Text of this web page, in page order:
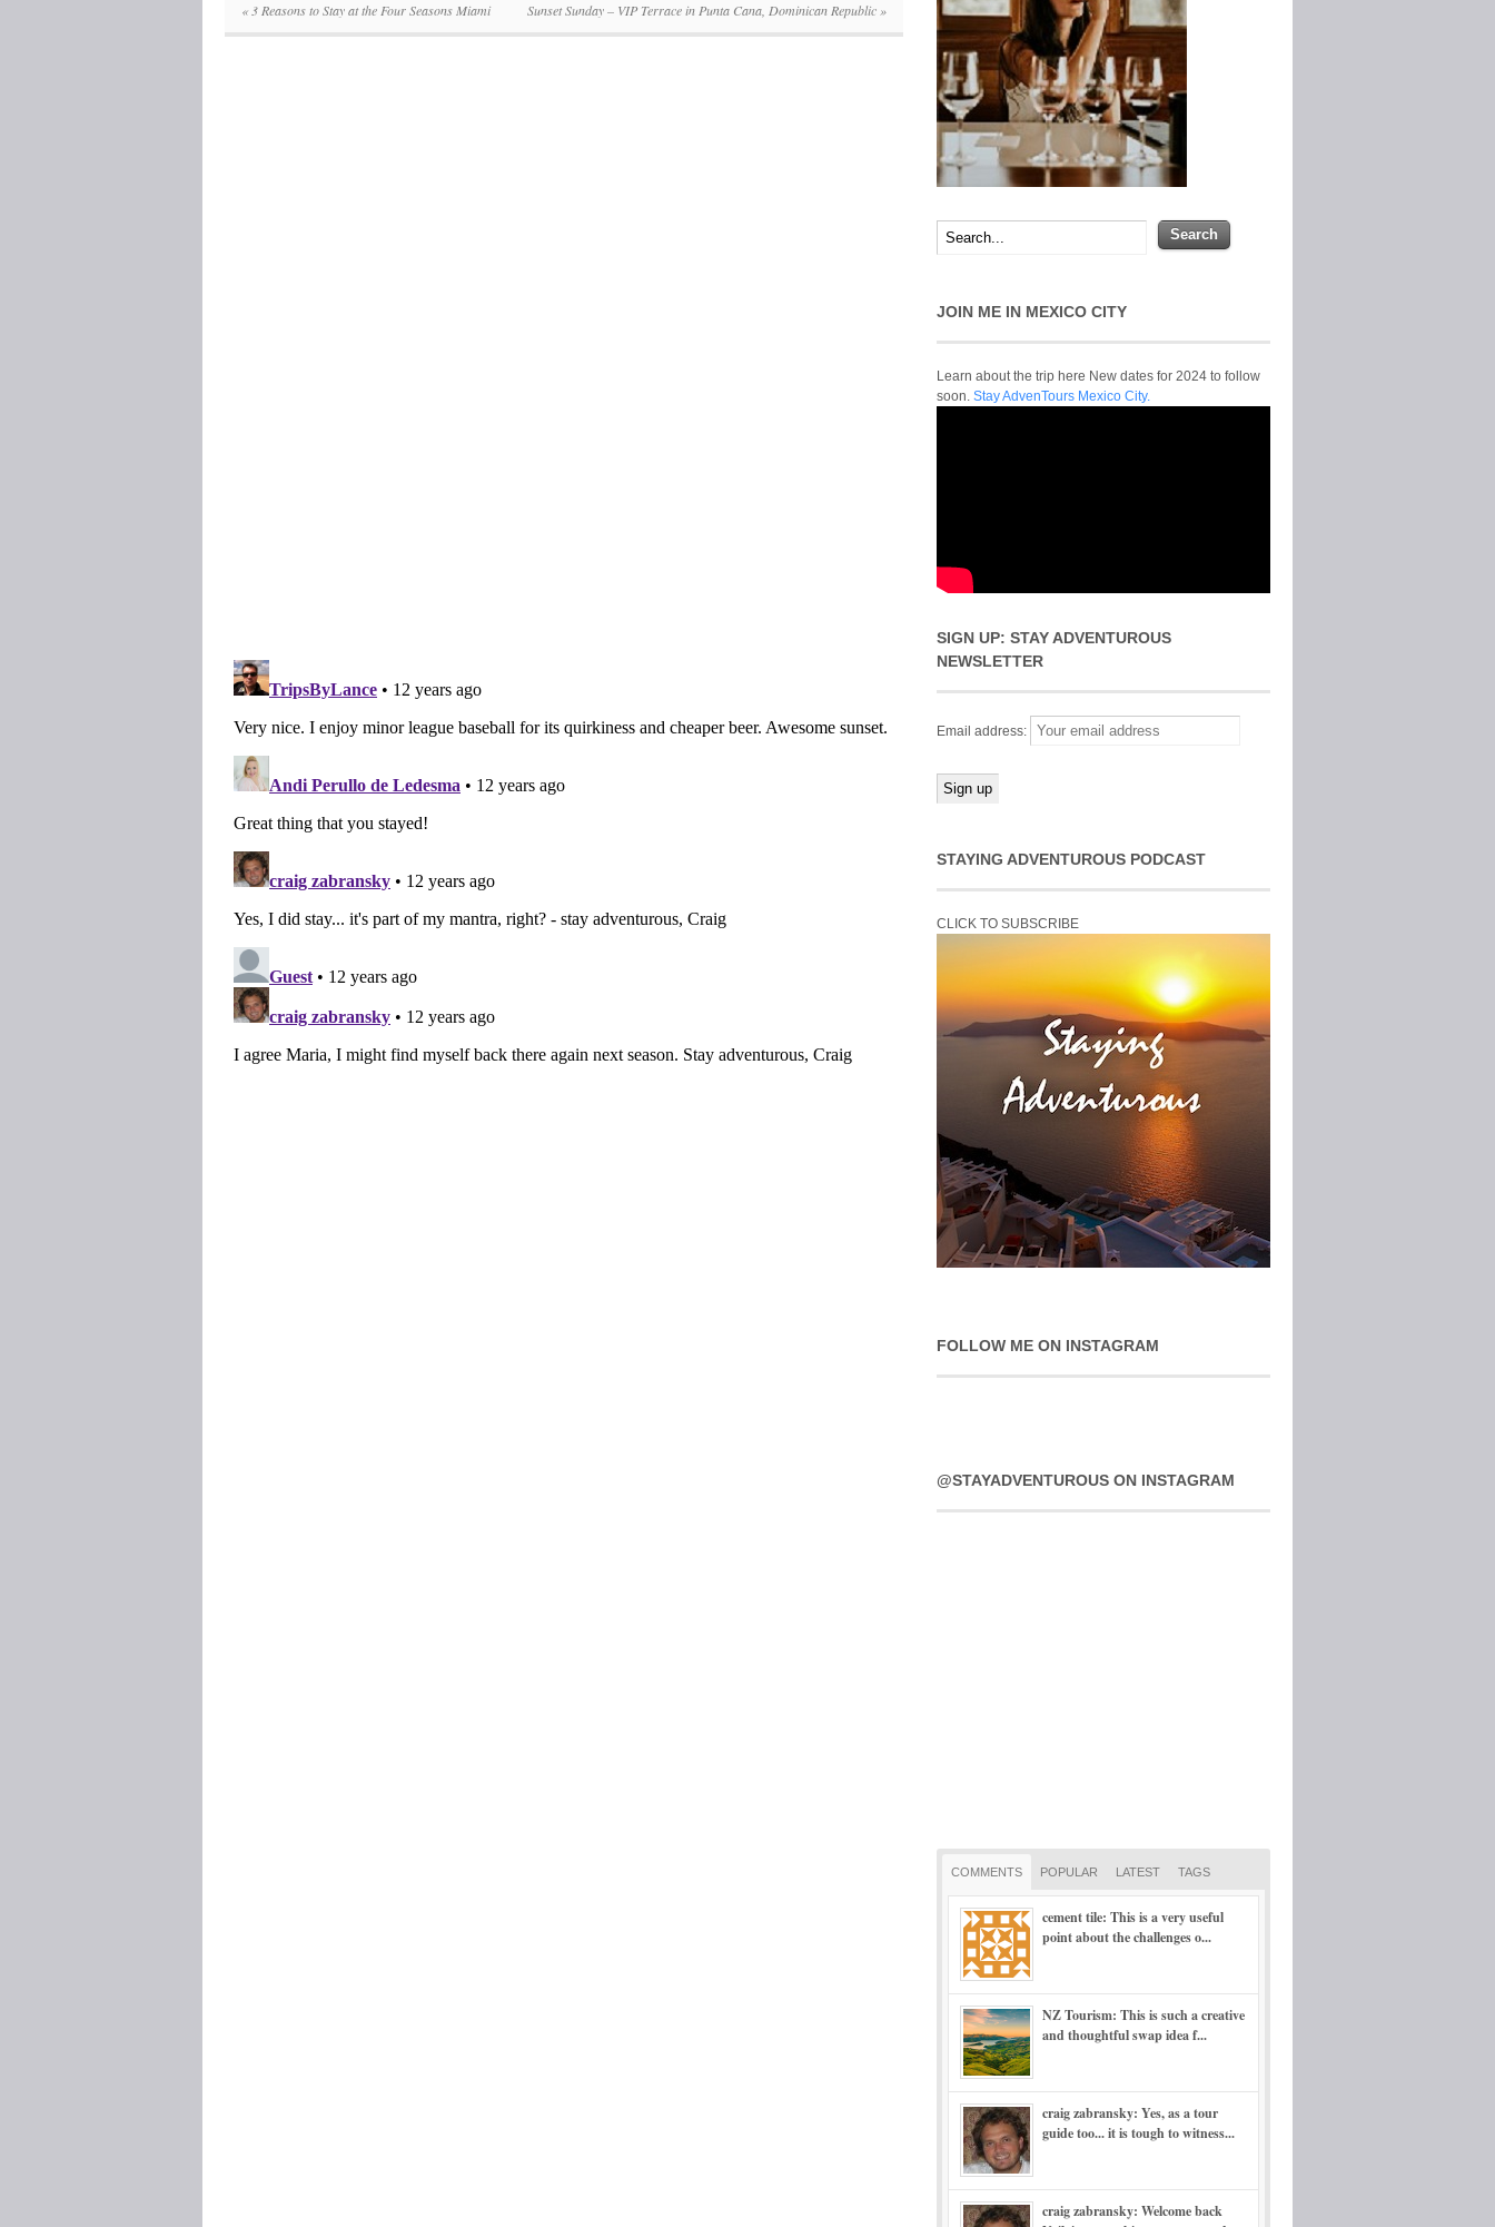
«3 Reasons to Stay at the Four Seasons Miami Sunset Sunday – VIP Terrace in Punta Cana, Dominican Republic »
JOIN ME IN MEXICO CITY
Learn about the trip here New dates for 2024 to follow
soon. Stay AdvenTours Mexico City.
SIGN UP: STAY ADVENTUROUS
NEWSLETTER
Email address:
STAYING ADVENTUROUS PODCAST
CLICK TO SUBSCRIBE
FOLLOW ME ON INSTAGRAM
@STAYADVENTUROUS ON INSTAGRAM
COMMENTS POPULAR LATEST TAGS
cement tile: This is a very useful
point about the challenges o...
NZ Tourism: This is such a creative
and thoughtful swap idea f...
craig zabransky: Yes, as a tour
guide too... it is tough to witness...
craig zabransky: Welcome back